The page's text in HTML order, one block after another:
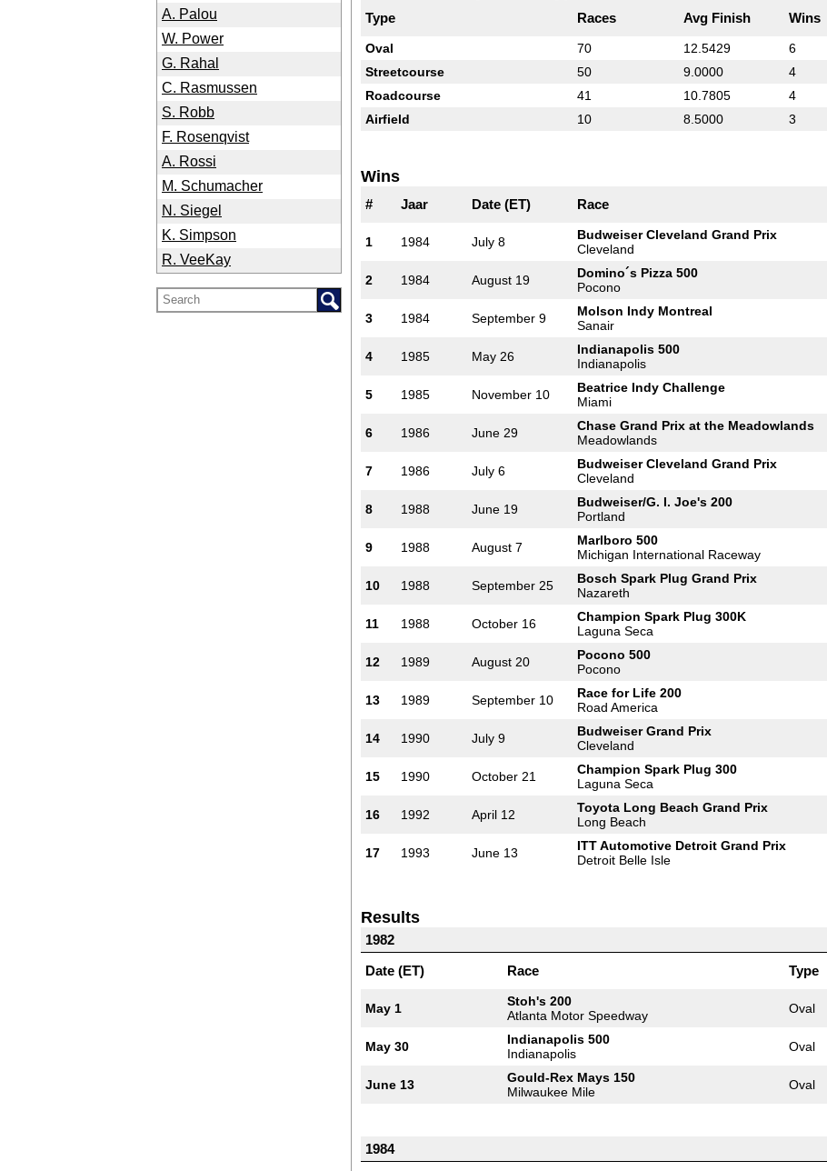
A. Palou
W. Power
G. Rahal
C. Rasmussen
S. Robb
F. Rosenqvist
A. Rossi
M. Schumacher
N. Siegel
K. Simpson
R. VeeKay
Type Races Avg Finish Wins
Oval 70 12.5429 6
Streetcourse
50 9.0000 4
Roadcourse
41 10.7805 4
Airfield
10 8.5000 3
Wins
# Jaar Date (ET) Race
1 1984 July 8
Budweiser Cleveland Grand Prix
Cleveland
2 1984 August 19
Domino´s Pizza 500
Pocono
3 1984 September 9
Molson Indy Montreal
Sanair
4 1985 May 26
Indianapolis 500
Indianapolis
5 1985 November 10
Beatrice Indy Challenge
Miami
6 1986 June 29
Chase Grand Prix at the Meadowlands
Meadowlands
7 1986 July 6
Budweiser Cleveland Grand Prix
Cleveland
8 1988 June 19
Budweiser/G. I. Joe's 200
Portland
9 1988 August 7
Marlboro 500
Michigan International Raceway
10 1988 September 25
Bosch Spark Plug Grand Prix
Nazareth
11 1988 October 16
Champion Spark Plug 300K
Laguna Seca
12 1989 August 20
Pocono 500
Pocono
13 1989 September 10
Race for Life 200
Road America
14 1990 July 9
Budweiser Grand Prix
Cleveland
15 1990 October 21
Champion Spark Plug 300
Laguna Seca
16 1992 April 12
Toyota Long Beach Grand Prix
Long Beach
17 1993 June 13
ITT Automotive Detroit Grand Prix
Detroit Belle Isle
Results
1982
Date (ET)
Race Type
May 1
Stoh's 200
Atlanta Motor Speedway
Oval
May 30
Indianapolis 500
Indianapolis
Oval
June 13
Gould-Rex Mays 150
Milwaukee Mile
Oval
1984